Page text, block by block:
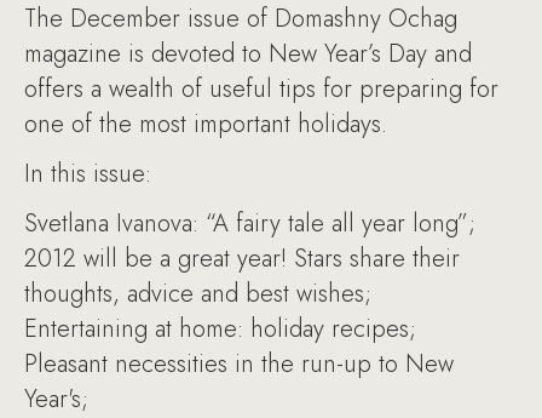
The December issue of Domashny Ochag
magazine is devoted to New Year’s Day and
offers a wealth of useful tips for preparing for
one of the most important holidays.
In this issue:
Svetlana Ivanova: “A fairy tale all year long”;
2012 will be a great year! Stars share their
thoughts, advice and best wishes;
Entertaining at home: holiday recipes;
Pleasant necessities in the run-up to New
Year's;